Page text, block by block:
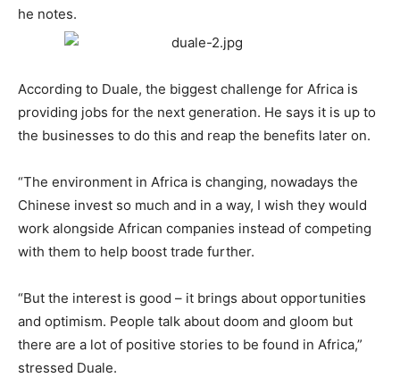
he notes.
According to Duale, the biggest challenge for Africa is
providing jobs for the next generation. He says it is up to
the businesses to do this and reap the benefits later on.
“The environment in Africa is changing, nowadays the
Chinese invest so much and in a way, I wish they would
work alongside African companies instead of competing
with them to help boost trade further.
“But the interest is good – it brings about opportunities
and optimism. People talk about doom and gloom but
there are a lot of positive stories to be found in Africa,”
stressed Duale.